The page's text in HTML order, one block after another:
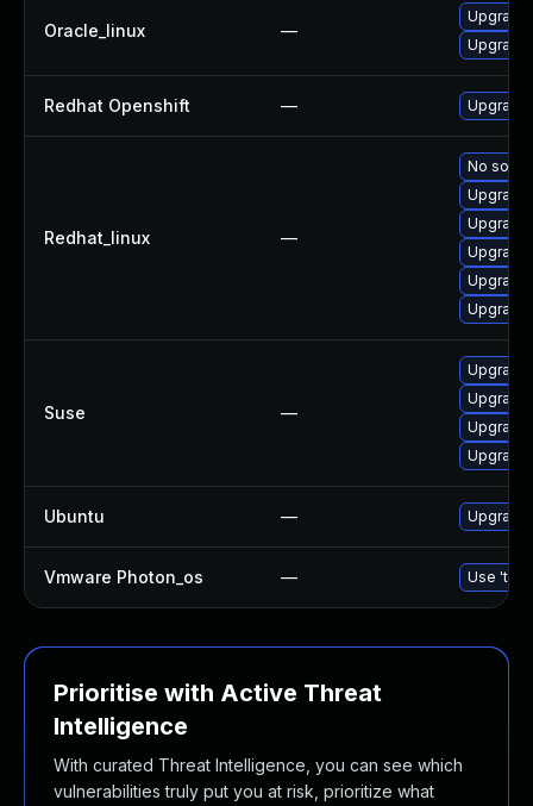
Oracle_linux —
Redhat Openshift —
Redhat_linux —
No
Suse —
Ubuntu —
Vmware Photon_os — Use
Prioritise with Active Threat
Intelligence
With curated Threat Intelligence, you can see which
vulnerabilities truly put you at risk, prioritize what